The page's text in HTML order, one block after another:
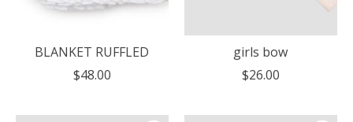
BLANKET RUFFLED
$48.00
girls bow
$26.00